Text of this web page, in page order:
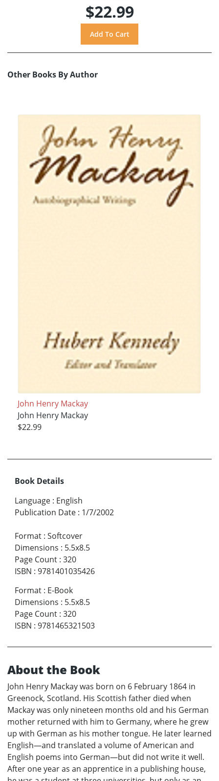
$22.99
Other Books By Author
John Henry Mackay
John Henry Mackay
$22.99
Book Details
Language : English
Publication Date : 1/7/2002
Format : Softcover
Dimensions : 5.5x8.5
Page Count : 320
ISBN : 9781401035426
Format : E-Book
Dimensions : 5.5x8.5
Page Count : 320
ISBN : 9781465321503
About the Book
John Henry Mackay was born on 6 February 1864 in
Greenock, Scotland. His Scottish father died when
Mackay was only nineteen months old and his German
mother returned with him to Germany, where he grew
up with German as his mother tongue. He later learned
English—and translated a volume of American and
English poems into German—but did not write it well.
After one year as an apprentice in a publishing house,